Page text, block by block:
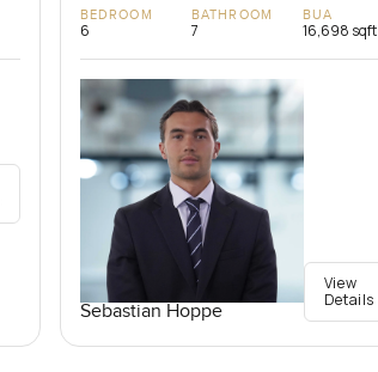
BEDROOM
6
BATHROOM
7
BUA
16,698 sqft
Sebastian Hoppe
View
Details